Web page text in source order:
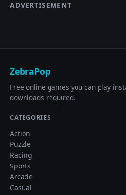
ADVERTISEMENT
ZebraPop
Free online games you can play
downloads required.
CATEGORIES
Action
Puzzle
Racing
Sports
Arcade
Casual